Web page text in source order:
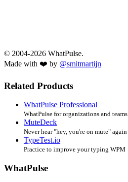
© 2004-2026 WhatPulse.
Made with ❤️ by @smitmartijn
Related Products
WhatPulse Professional
WhatPulse for organizations and teams
MuteDeck
Never hear "hey, you're on mute" again
TypeTest.io
Practice to improve your typing WPM
WhatPulse